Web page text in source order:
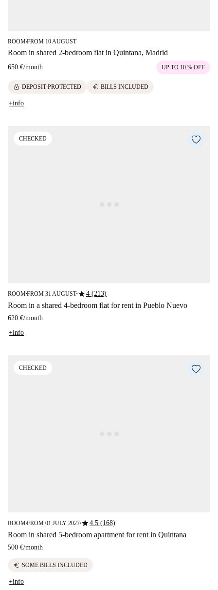
ROOM■FROM 10 AUGUST
Room in shared 2-bedroom flat in Quintana, Madrid
650 €/month UP TO 10 % OFF
lock DEPOSIT PROTECTED euro BILLS INCLUDED
+info
CHECKED
ROOM■FROM 31 AUGUST■star4 (213)
Room in a shared 4-bedroom flat for rent in Pueblo Nuevo
620 €/month
+info
CHECKED
ROOM■FROM 01 JULY 2027■star4.5 (168)
Room in shared 5-bedroom apartment for rent in Quintana
500 €/month
euro SOME BILLS INCLUDED
+info